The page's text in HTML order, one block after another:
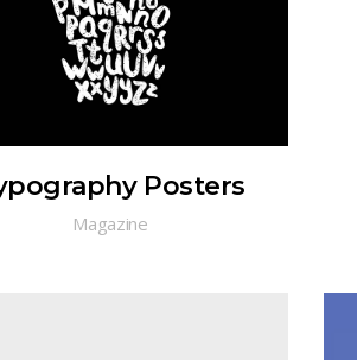
Posters
Magazine